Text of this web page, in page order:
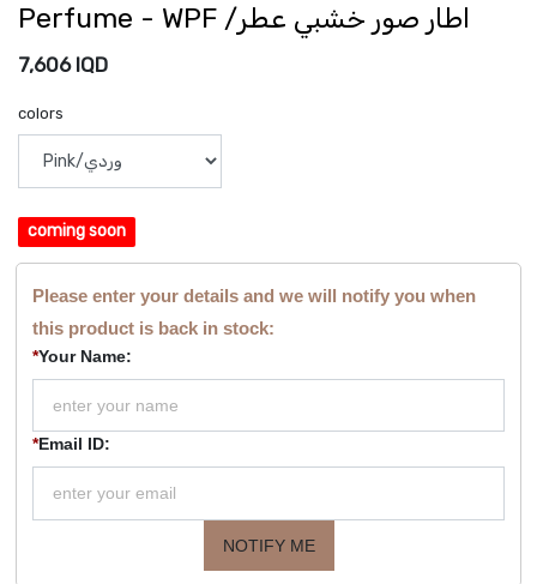
Perfume - WPF /اطار صور خشبي عطر
7,606IQD
colors
coming soon
Please enter your details and we will notify you when
this product is back in stock:
*Your Name:
*Email ID:
NOTIFY ME